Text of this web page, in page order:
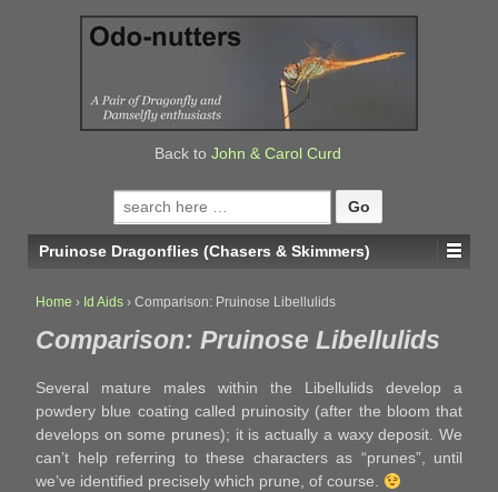
Back to John & Carol Curd
Search
for:
Pruinose Dragonflies (Chasers & Skimmers)
Home › Id Aids › Comparison: Pruinose Libellulids
Comparison: Pruinose Libellulids
Several mature males within the Libellulids develop a
powdery blue coating called pruinosity (after the bloom that
develops on some prunes); it is actually a waxy deposit. We
can’t help referring to these characters as “prunes”, until
we’ve identified precisely which prune, of course.